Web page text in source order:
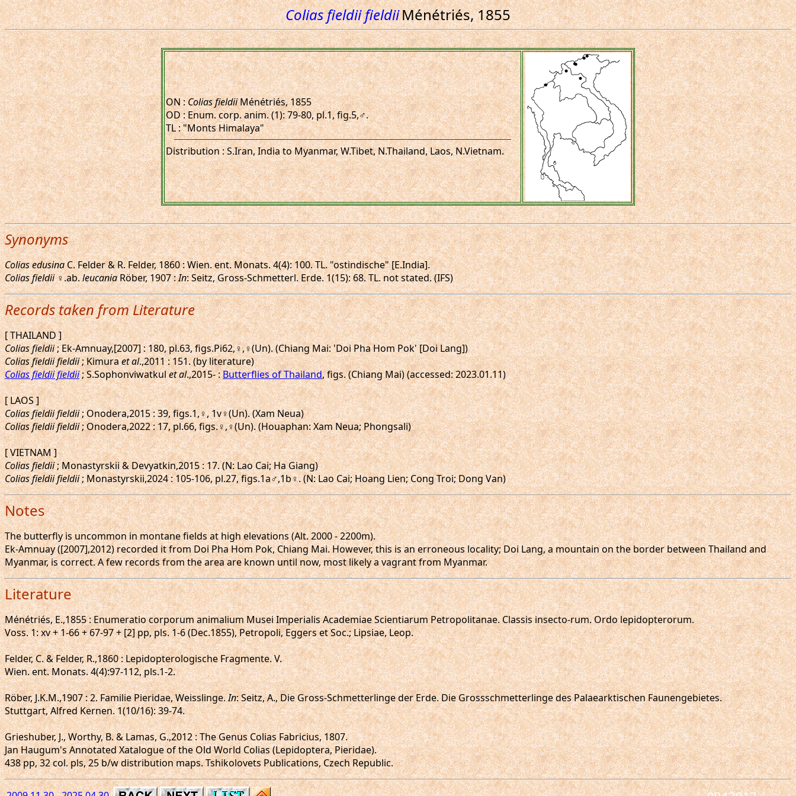
Colias fieldii fieldiiMénétriés, 1855
ON :Colias fieldiiMénétriés, 1855
OD : Enum. corp. anim. (1): 79-80, pl.1, fig.5,♂.
TL : "Monts Himalaya"
Distribution : S.Iran, India to Myanmar, W.Tibet, N.Thailand, Laos, N.Vietnam.
Synonyms
Colias edusinaC. Felder & R. Felder, 1860 : Wien. ent. Monats. 4(4): 100. TL. "ostindische" [E.India].
Colias fieldii♀.ab.leucaniaRöber, 1907 :In: Seitz, Gross-Schmetterl. Erde. 1(15): 68. TL. not stated. (IFS)
Records taken from Literature
[ THAILAND ]
Colias fieldii; Ek-Amnuay,[2007] : 180, pl.63, figs.Pi62,♀,♀(Un). (Chiang Mai: 'Doi Pha Hom Pok' [Doi Lang])
Colias fieldii fieldii; Kimuraet al.,2011 : 151. (by literature)
Colias fieldii fieldii; S.Sophonviwatkulet al.,2015- :Butterflies of Thailand, figs. (Chiang Mai) (accessed: 2023.01.11)
[ LAOS ]
Colias fieldii fieldii; Onodera,2015 : 39, figs.1,♀, 1v♀(Un). (Xam Neua)
Colias fieldii fieldii; Onodera,2022 : 17, pl.66, figs.♀,♀(Un). (Houaphan: Xam Neua; Phongsali)
[ VIETNAM ]
Colias fieldii; Monastyrskii & Devyatkin,2015 : 17. (N: Lao Cai; Ha Giang)
Colias fieldii fieldii; Monastyrskii,2024 : 105-106, pl.27, figs.1a♂,1b♀. (N: Lao Cai; Hoang Lien; Cong Troi; Dong Van)
Notes
The butterfly is uncommon in montane fields at high elevations (Alt. 2000 - 2200m).
Ek-Amnuay ([2007],2012) recorded it from Doi Pha Hom Pok, Chiang Mai. However, this is an erroneous locality; Doi Lang, a mountain on the border between Thailand and
Myanmar, is correct. A few records from the area are known until now, most likely a vagrant from Myanmar.
Literature
Ménétriés, E.,1855 : Enumeratio corporum animalium Musei Imperialis Academiae Scientiarum Petropolitanae. Classis insecto-rum. Ordo lepidopterorum.
Voss. 1: xv + 1-66 + 67-97 + [2] pp, pls. 1-6 (Dec.1855), Petropoli, Eggers et Soc.; Lipsiae, Leop.
Felder, C. & Felder, R.,1860 : Lepidopterologische Fragmente. V.
Wien. ent. Monats. 4(4):97-112, pls.1-2.
Röber, J.K.M.,1907 : 2. Familie Pieridae, Weisslinge.In: Seitz, A., Die Gross-Schmetterlinge der Erde. Die Grossschmetterlinge des Palaearktischen Faunengebietes.
Stuttgart, Alfred Kernen. 1(10/16): 39-74.
Grieshuber, J., Worthy, B. & Lamas, G.,2012 : The Genus Colias Fabricius, 1807.
Jan Haugum's Annotated Xatalogue of the Old World Colias (Lepidoptera, Pieridae).
438 pp, 32 col. pls, 25 b/w distribution maps. Tshikolovets Publications, Czech Republic.